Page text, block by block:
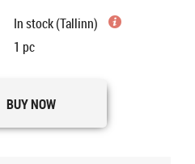
In stock (Tallinn)
1 pc
BUY NOW